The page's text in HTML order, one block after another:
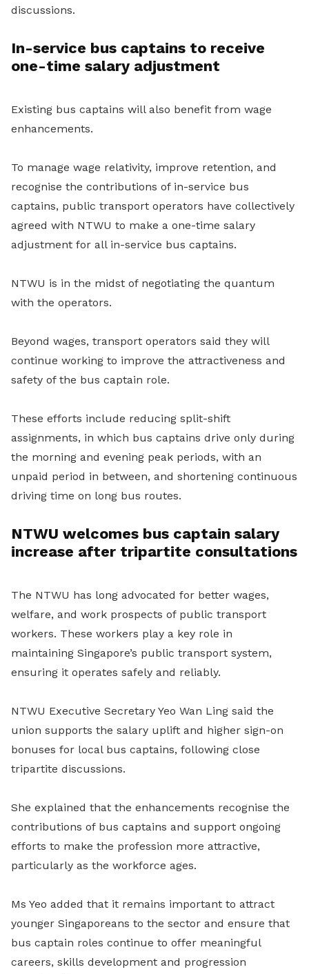
discussions.
In-service bus captains to receive
one-time salary adjustment
Existing bus captains will also benefit from wage
enhancements.
To manage wage relativity, improve retention, and
recognise the contributions of in-service bus
captains, public transport operators have collectively
agreed with NTWU to make a one-time salary
adjustment for all in-service bus captains.
NTWU is in the midst of negotiating the quantum
with the operators.
Beyond wages, transport operators said they will
continue working to improve the attractiveness and
safety of the bus captain role.
These efforts include reducing split-shift
assignments, in which bus captains drive only during
the morning and evening peak periods, with an
unpaid period in between, and shortening continuous
driving time on long bus routes.
NTWU welcomes bus captain salary
increase after tripartite consultations
The NTWU has long advocated for better wages,
welfare, and work prospects of public transport
workers. These workers play a key role in
maintaining Singapore’s public transport system,
ensuring it operates safely and reliably.
NTWU Executive Secretary Yeo Wan Ling said the
union supports the salary uplift and higher sign-on
bonuses for local bus captains, following close
tripartite discussions.
She explained that the enhancements recognise the
contributions of bus captains and support ongoing
efforts to make the profession more attractive,
particularly as the workforce ages.
Ms Yeo added that it remains important to attract
younger Singaporeans to the sector and ensure that
bus captain roles continue to offer meaningful
careers, skills development and progression